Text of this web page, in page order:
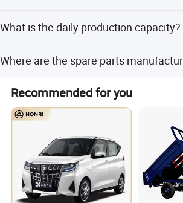
debugging, and training.
What is the daily production capacity?
Where are the spare parts
Recommended for you